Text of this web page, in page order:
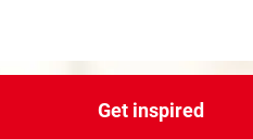
Get inspired